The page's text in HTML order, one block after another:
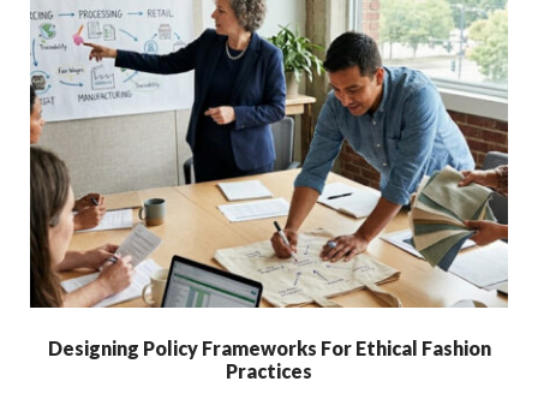
Designing Policy Frameworks For Ethical Fashion
Practices